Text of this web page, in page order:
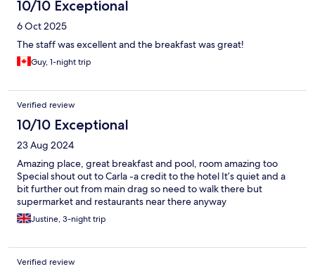
10/10 Exceptional
6 Oct 2025
The staff was excellent and the breakfast was great!
Guy, 1-night trip
Verified review
10/10 Exceptional
23 Aug 2024
Amazing place, great breakfast and pool, room amazing too
Special shout out to Carla -a credit to the hotel It’s quiet and a
bit further out from main drag so need to walk there but
supermarket and restaurants near there anyway
Justine, 3-night trip
Verified review